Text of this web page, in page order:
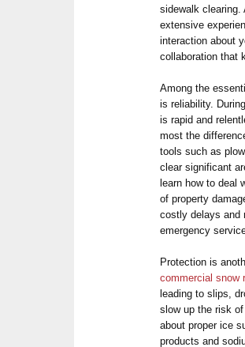
sidewalk
extensive
interaction about
collaboration that
Among the
is reliability.
is rapid and
most the
tools such as
clear significant
learn how to deal
of property
costly delays and
emergency
Protection is
commercial snow
leading to slips,
slow up the risk
about proper ice
products and